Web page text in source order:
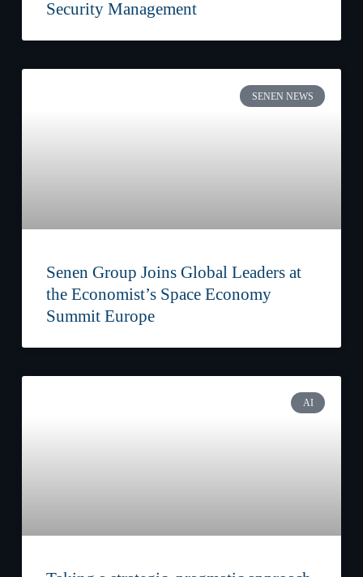
Security Management
SENEN NEWS
Senen Group Joins Global Leaders at
the Economist’s Space Economy
Summit Europe
AI